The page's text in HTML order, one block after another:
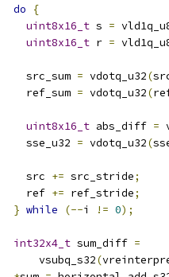
do
{
uint8x16_t s =
uint8x16_t r =
    src_sum
= vdotq_u32(
    ref_sum
= vdotq_u32(
uint8x16_t abs_diff =
    sse_u32
= vdotq_u32(
    src
+= src_stride;
    ref
+= ref_stride;
} while (--i != 0);
int32x4_t sum_diff =
      vsubq_s32
(